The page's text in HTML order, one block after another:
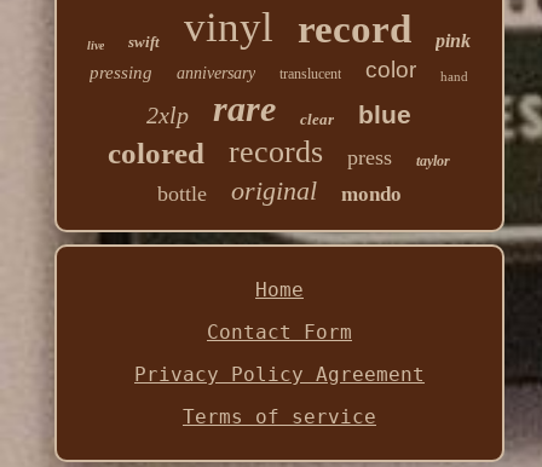
live swift vinyl record pink
pressing anniversary translucent color hand
2xlp rare clear blue
colored records press taylor
bottle original mondo
Home
Contact Form
Privacy Policy Agreement
Terms of service